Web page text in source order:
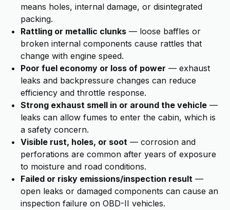
means holes, internal damage, or disintegrated
packing.
Rattling or metallic clunks — loose baffles or
broken internal components cause rattles that
change with engine speed.
Poor fuel economy or loss of power — exhaust
leaks and backpressure changes can reduce
efficiency and throttle response.
Strong exhaust smell in or around the vehicle —
leaks can allow fumes to enter the cabin, which is
a safety concern.
Visible rust, holes, or soot — corrosion and
perforations are common after years of exposure
to moisture and road conditions.
Failed or risky emissions/inspection result —
open leaks or damaged components can cause an
inspection failure on OBD-II vehicles.